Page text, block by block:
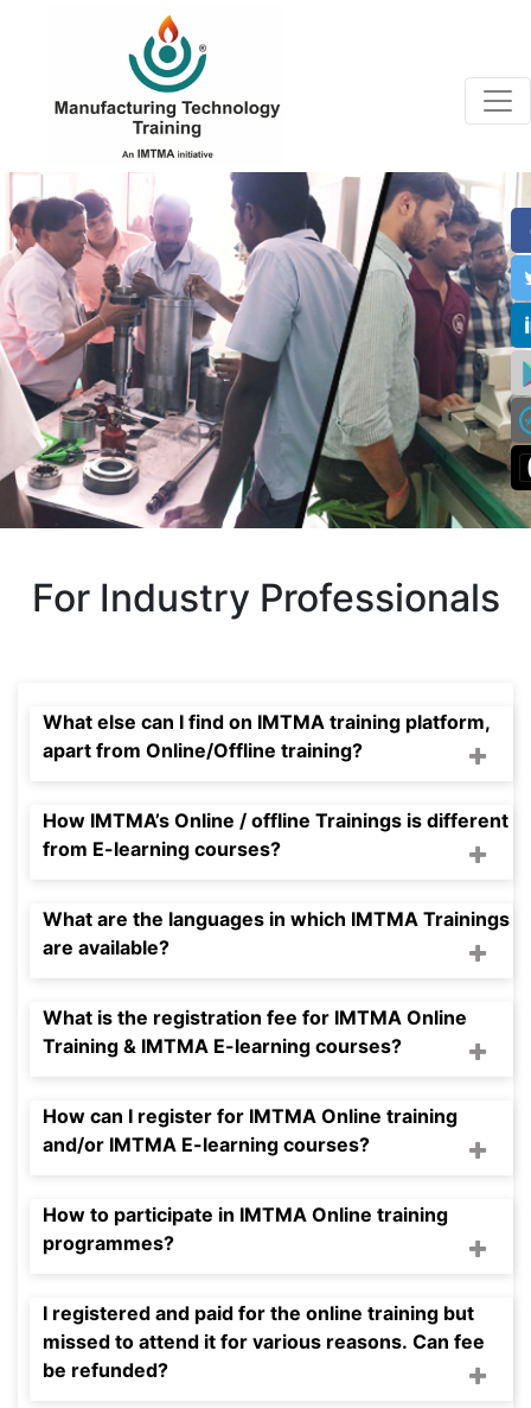
For Industry Professionals
What else can I find on IMTMA training platform,
apart from Online/Offline training?
How IMTMA’s Online / offline Trainings is different
from E-learning courses?
What are the languages in which IMTMA Trainings
are available?
What is the registration fee for IMTMA Online
Training & IMTMA E-learning courses?
How can I register for IMTMA Online training
and/or IMTMA E-learning courses?
How to participate in IMTMA Online training
programmes?
I registered and paid for the online training but
missed to attend it for various reasons. Can fee
be refunded?